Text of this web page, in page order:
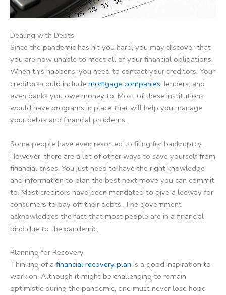
Dealing with Debts
Since the pandemic has hit you hard, you may discover that
you are now unable to meet all of your financial obligations.
When this happens, you need to contact your creditors. Your
creditors could include mortgage companies, lenders, and
even banks you owe money to. Most of these institutions
would have programs in place that will help you manage
your debts and financial problems.
Some people have even resorted to filing for bankruptcy.
However, there are a lot of other ways to save yourself from
financial crises. You just need to have the right knowledge
and information to plan the best next move you can commit
to. Most creditors have been mandated to give a leeway for
consumers to pay off their debts. The government
acknowledges the fact that most people are in a financial
bind due to the pandemic.
Planning for Recovery
Thinking of a financial recovery plan is a good inspiration to
work on. Although it might be challenging to remain
optimistic during the pandemic, one must never lose hope